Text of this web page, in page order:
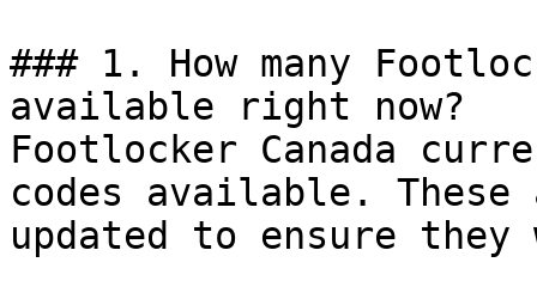
### 1. How many
available right now?
Footlocker Canada
codes available.
updated to ensure